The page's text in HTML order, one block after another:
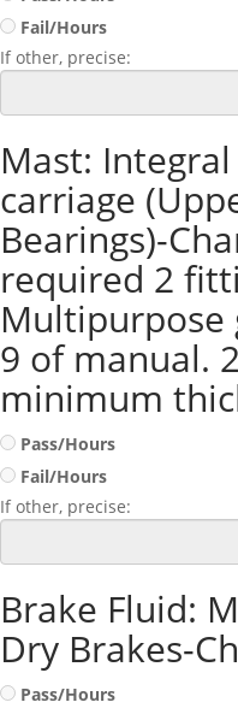
Fail/Hours
If other, precise:
Mast:
carriage
Bearings)-
required 2
Multipurpose
9 of manual.
minimum
Pass/Hours
Fail/Hours
If other, precise:
Brake Fluid:
Dry Brakes-
Pass/Hours